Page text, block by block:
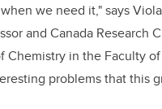
we need it," says
and Canada Research
Chemistry in the Faculty
problems that this